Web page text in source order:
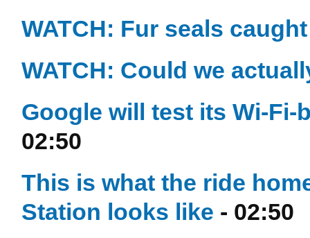
WATCH: Fur seals
WATCH: Could we
Google will test its Wi-
02:50
This is what the ride
Station looks like - 02:50